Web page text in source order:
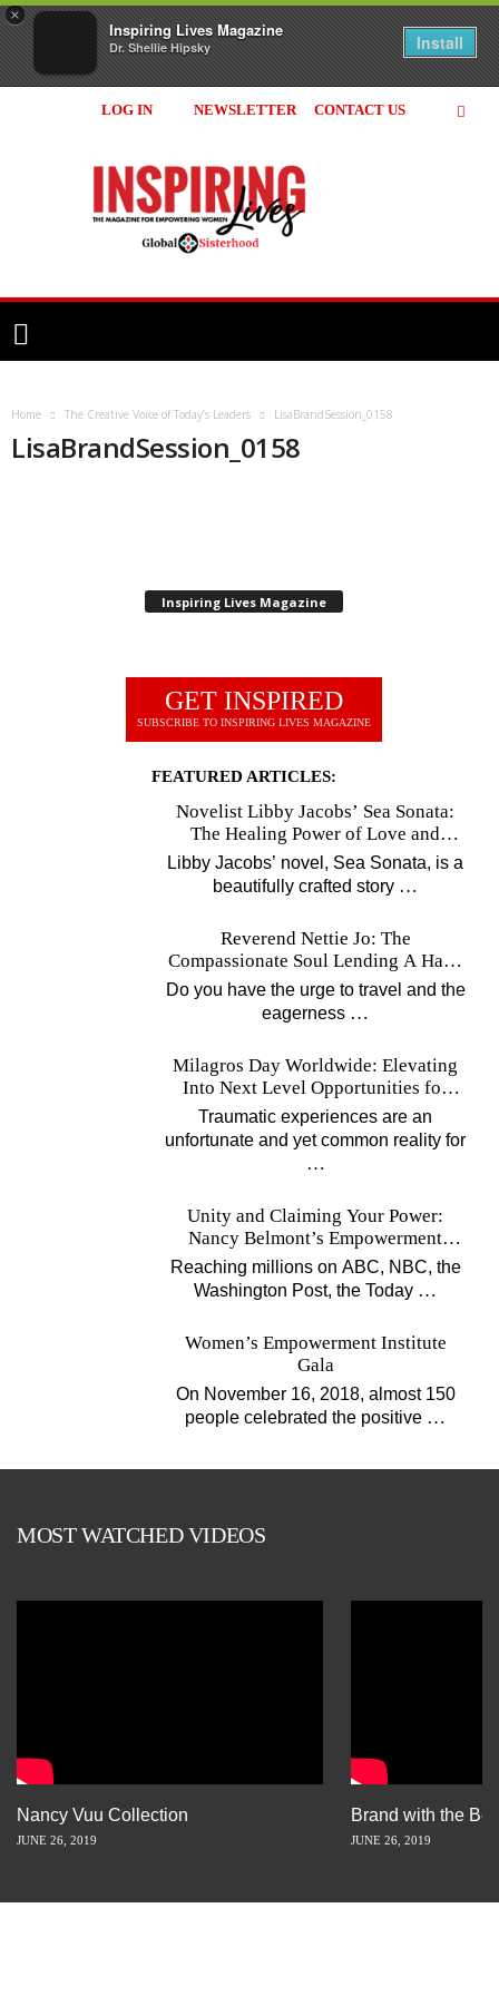
×
Inspiring Lives Magazine
Dr. Shellie Hipsky Install
LOG IN NEWSLETTER CONTACT US
Home The Creative Voice of Today’s Leaders LisaBrandSession_0158
LisaBrandSession_0158
Inspiring Lives Magazine
GET INSPIRED
SUBSCRIBE TO INSPIRING LIVES MAGAZINE
FEATURED ARTICLES:
Novelist Libby Jacobs’ Sea Sonata:
The Healing Power of Love and
Music
Libby Jacobs’ novel, Sea Sonata, is a
beautifully crafted story …
Reverend Nettie Jo: The
Compassionate Soul Lending A Hand
Worldwide
Do you have the urge to travel and the
eagerness …
Milagros Day Worldwide: Elevating
Into Next Level Opportunities for
Survivors
Traumatic experiences are an
unfortunate and yet common reality for
…
Unity and Claiming Your Power:
Nancy Belmont’s Empowerment
Projects
Reaching millions on ABC, NBC, the
Washington Post, the Today …
Women’s Empowerment Institute
Gala
On November 16, 2018, almost 150
people celebrated the positive …
MOST WATCHED VIDEOS
Nancy Vuu Collection
JUNE 26, 2019
Brand with the
JUNE 26, 2019